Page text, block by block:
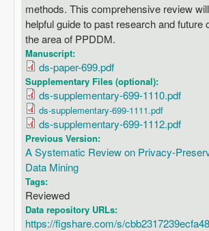
methods. This comprehensive review
helpful guide to past research and future
the area of PPDDM.
Manuscript:
ds-paper-699.pdf
Supplementary Files (optional):
ds-supplementary-699-1110.pdf
ds-supplementary-699-1111.pdf
ds-supplementary-699-1112.pdf
Previous Version:
A Systematic Review on Privacy-
Data Mining
Tags:
Reviewed
Data repository URLs:
https://figshare.com/s/